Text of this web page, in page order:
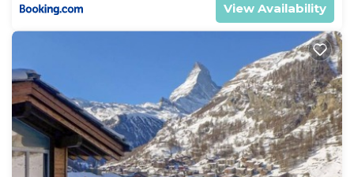
View Availability